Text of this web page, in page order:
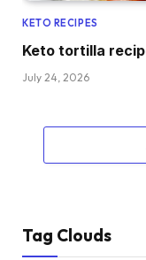
KETO RECIPES
Keto tortilla
July 24, 2026
Tag Clouds